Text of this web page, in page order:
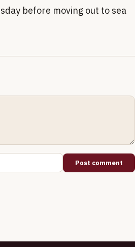
before moving out to sea
Post comment